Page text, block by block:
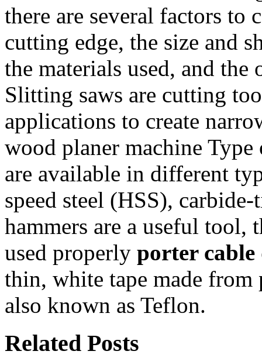
there are several factors
cutting edge, the size and
the materials used, and
Slitting saws are cutting
applications to create
wood planer machine
are available in different
speed steel (HSS),
hammers are a useful tool,
used properly porter
thin, white tape made
also known as Teflon.
Related Posts